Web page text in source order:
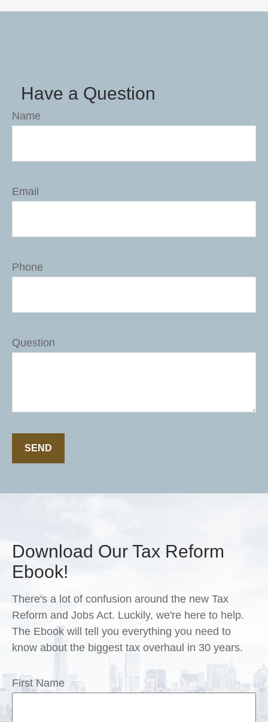
Have a Question
Name
Email
Phone
Question
SEND
Download Our Tax Reform
Ebook!
There's a lot of confusion around the new Tax
Reform and Jobs Act. Luckily, we're here to help.
The Ebook will tell you everything you need to
know about the biggest tax overhaul in 30 years.
First Name